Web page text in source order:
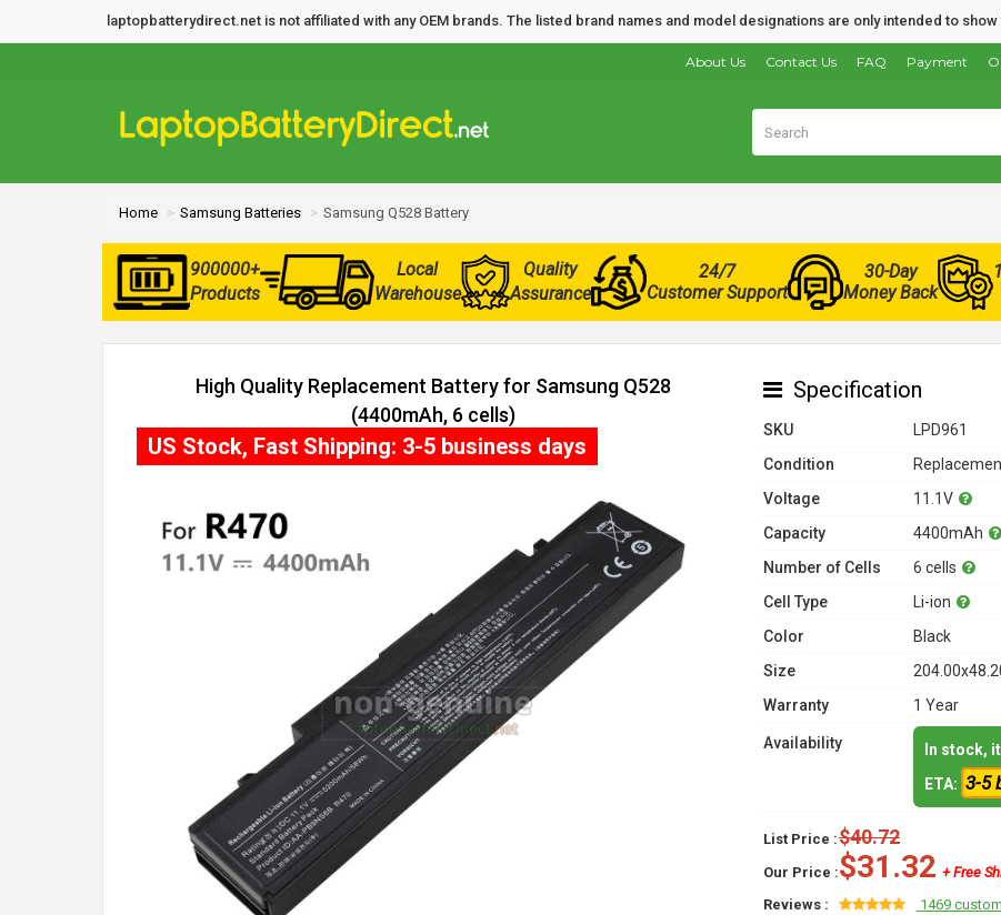
laptopbatterydirect.net is not affiliated with any OEM brands. The listed brand names and model designations are only intended to
Payment
FAQ
Contact Us
About Us
Home Samsung Batteries Samsung Q528 Battery
900000+
Products
Local
Warehouse
Quality
Assurance
24/7
Customer Support
30-Day
Money Back
High Quality Replacement Battery for Samsung Q528
(4400mAh, 6 cells)
US Stock, Fast Shipping: 3-5 business days
Specification
SKU
LPD961
Condition
Voltage
11.1V
Capacity
4400mAh
Number of Cells
6 cells
Cell Type
Li-ion
Color
Black
Size
Warranty
1 Year
Availability
In stock,
ETA: 3-5
List Price :$40.72
Our Price :$31.32 + Free
Reviews :
1469